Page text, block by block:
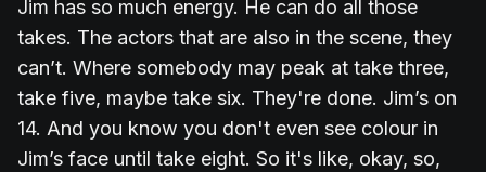
Jim has so much energy. He can do all those
takes. The actors that are also in the scene, they
can’t. Where somebody may peak at take three,
take five, maybe take six. They're done. Jim’s on
14. And you know you don't even see colour in
Jim’s face until take eight. So it's like, okay, so,